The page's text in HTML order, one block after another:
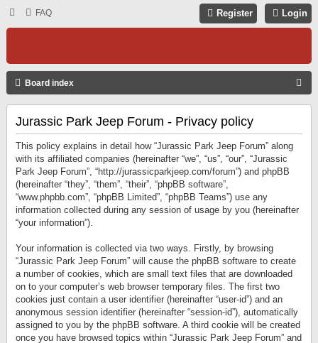
FAQ Login
Register
Board index
Jurassic Park Jeep Forum - Privacy policy
This policy explains in detail how “Jurassic Park Jeep Forum” along
with its affiliated companies (hereinafter “we”, “us”, “our”, “Jurassic
Park Jeep Forum”, “http://jurassicparkjeep.com/forum”) and phpBB
(hereinafter “they”, “them”, “their”, “phpBB software”,
“www.phpbb.com”, “phpBB Limited”, “phpBB Teams”) use any
information collected during any session of usage by you (hereinafter
“your information”).
Your information is collected via two ways. Firstly, by browsing
“Jurassic Park Jeep Forum” will cause the phpBB software to create
a number of cookies, which are small text files that are downloaded
on to your computer’s web browser temporary files. The first two
cookies just contain a user identifier (hereinafter “user-id”) and an
anonymous session identifier (hereinafter “session-id”), automatically
assigned to you by the phpBB software. A third cookie will be created
once you have browsed topics within “Jurassic Park Jeep Forum” and